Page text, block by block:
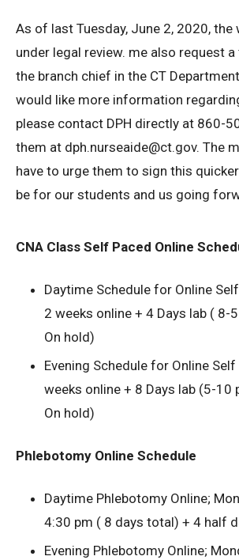
As of last Tuesday, June 2, 2020, the
under legal review. me also request
the branch chief in the CT
would like more information
please contact DPH directly at 860-
them at dph.nurseaide@ct.gov. The
have to urge them to sign this
be for our students and us going
CNA Class Self Paced Online
Daytime Schedule for Online
2 weeks online + 4 Days lab ( 8-
On hold)
Evening Schedule for Online
weeks online + 8 Days lab (5-10
On hold)
Phlebotomy Online Schedule
Daytime Phlebotomy Online;
4:30 pm ( 8 days total) + 4 half
Evening Phlebotomy Online;